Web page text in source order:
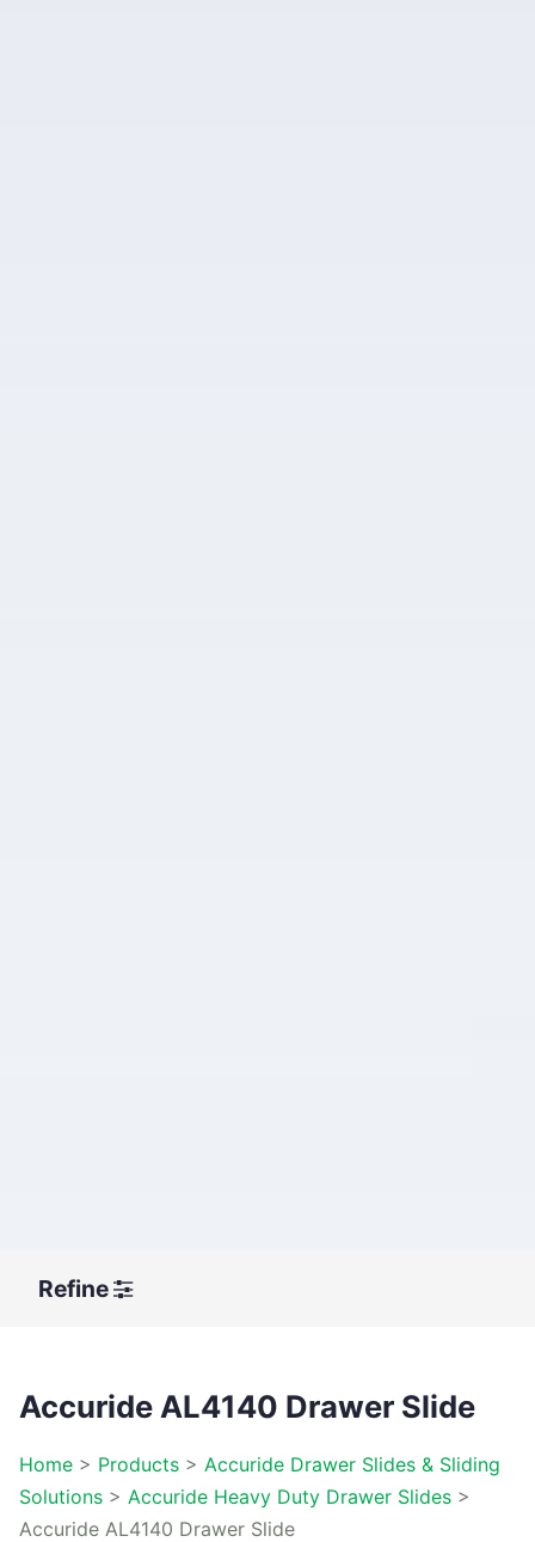
Refine
Accuride AL4140 Drawer Slide
Home > Products > Accuride Drawer Slides & Sliding
Solutions > Accuride Heavy Duty Drawer Slides >
Accuride AL4140 Drawer Slide